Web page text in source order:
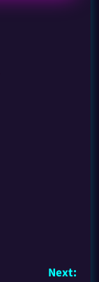
Next: